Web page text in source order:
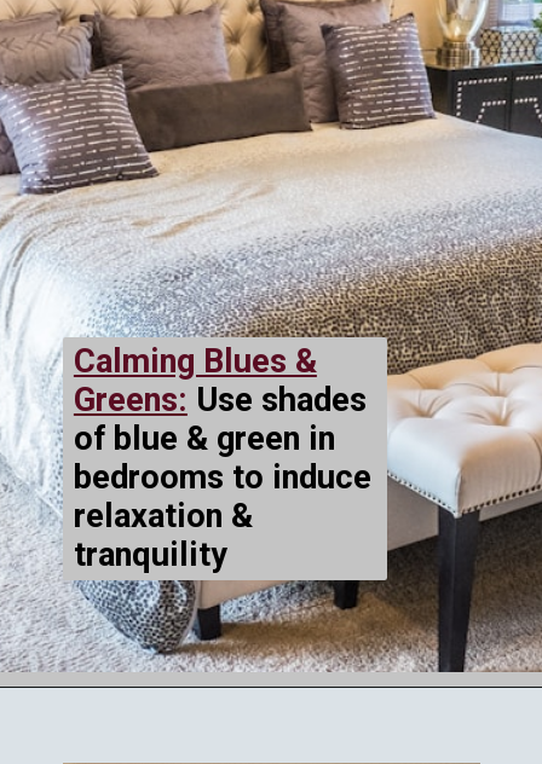
Calming Blues &
Greens: Use shades
of blue & green in
bedrooms to induce
relaxation &
tranquility